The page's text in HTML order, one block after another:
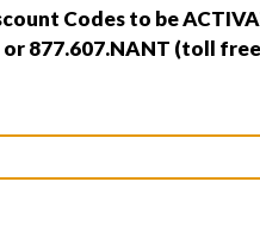
Codes to be
or 877.607.NANT (toll